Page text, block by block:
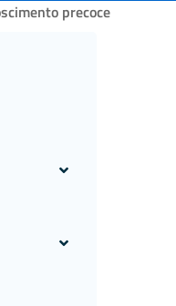
precoce